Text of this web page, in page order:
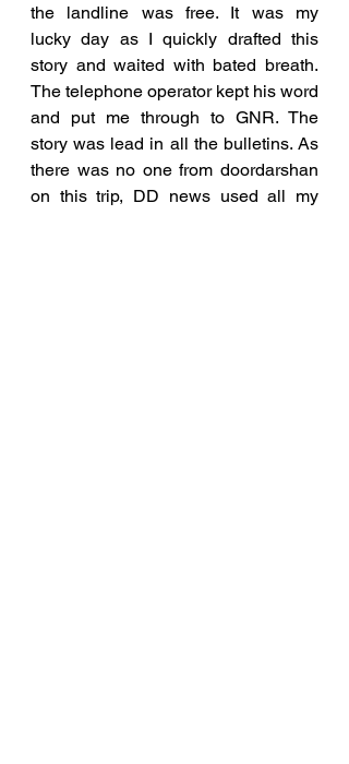
the landline was free. It was my
lucky day as I quickly drafted this
story and waited with bated breath.
The telephone operator kept his word
and put me through to GNR. The
story was lead in all the bulletins. As
there was no one from doordarshan
on this trip, DD news used all my